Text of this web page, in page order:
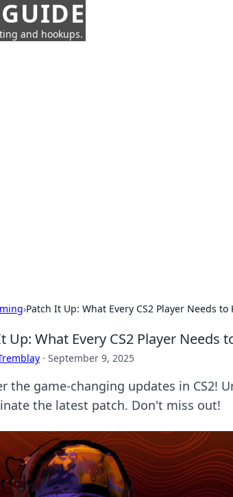
and hookups.
›Patch It Up: What Every CS2 Player Needs
Up: What Every CS2 Player Needs
· September 9, 2025
the game-changing updates in CS2!
the latest patch. Don't miss out!